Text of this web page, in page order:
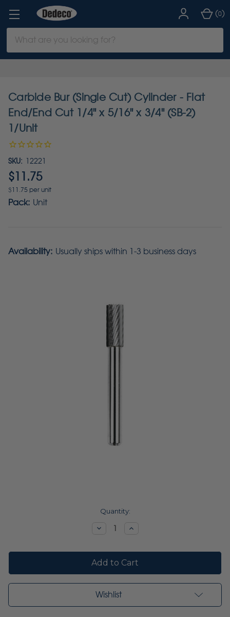
Keyword:
(0)
Carbide Bur (Single Cut) Cylinder - Flat
End/End Cut 1/4" x 5/16" x 3/4" (SB-2)
1/Unit
SKU: 12221
$11.75
$11.75 per unit
Pack: Unit
Availability: Usually ships within 1-3 business days
Quantity:
DecreaseIncrease
Wishlist